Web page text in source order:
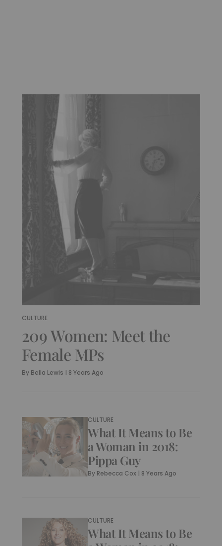
CULTURE
209 Women: Meet the
Female MPs
By Bella Lewis | 8 Years Ago
CULTURE
What It Means to Be
a Woman in 2018:
Pippa Guy
By Rebecca Cox | 8 Years Ago
CULTURE
What It Means to Be